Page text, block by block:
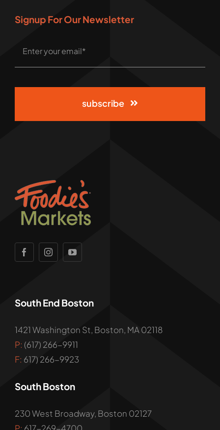
Signup For Our Newsletter
subscribe
South End Boston
1421 Washington St, Boston, MA 02118
P: (617) 266-9911
F: 617) 266-9923
South Boston
230 West Broadway, Boston 02127